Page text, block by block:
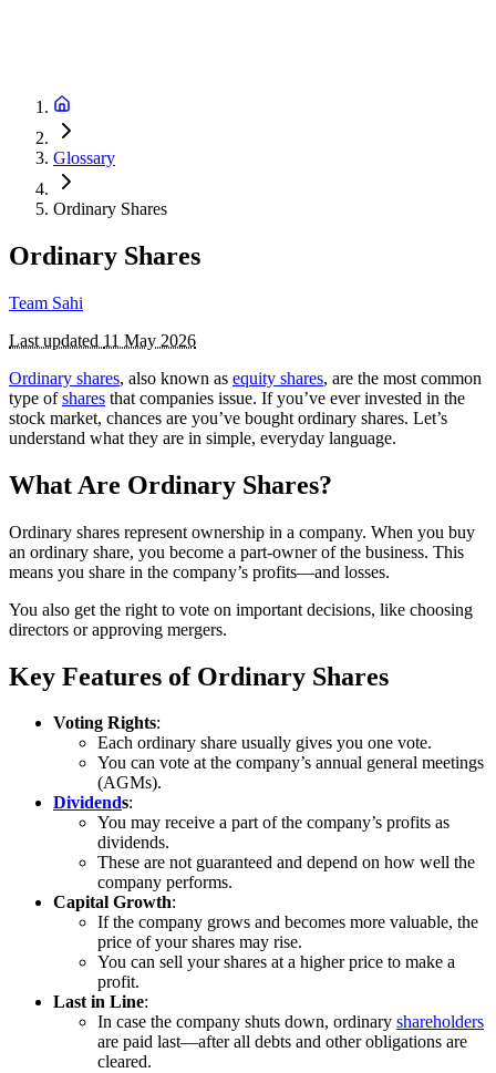
Glossary
Ordinary Shares
Ordinary Shares
Team Sahi
Last updated 11 May 2026
Ordinary shares, also known as equity shares, are the most common
type ofshares that companies issue. If you’ve ever invested in the
stock market, chances are you’ve bought ordinary shares. Let’s
understand what they are in simple, everyday language.
What Are Ordinary Shares?
Ordinary shares represent ownership in a company. When you buy
an ordinary share, you become a part-owner of the business. This
means you share in the company’s profits—and losses.
You also get the right to vote on important decisions, like choosing
directors or approving mergers.
Key Features of Ordinary Shares
Voting Rights:
Each ordinary share usually gives you one vote.
You can vote at the company’s annual general meetings
(AGMs).
Dividends:
You may receive a part of the company’s profits as
dividends.
These are not guaranteed and depend on how well the
company performs.
Capital Growth:
If the company grows and becomes more valuable, the
price of your shares may rise.
You can sell your shares at a higher price to make a
profit.
Last in Line:
In case the company shuts down, ordinary shareholders
are paid last—after all debts and other obligations are
cleared.